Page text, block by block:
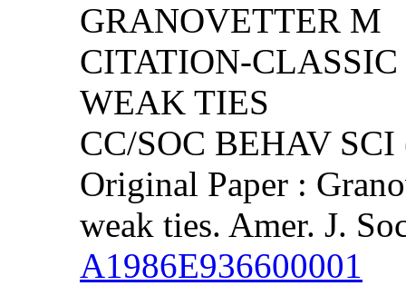
GRANOVETTER M
CITATION-
WEAK TIES
CC/SOC BEHAV
Original Paper :
weak ties. Amer. J.
A1986E936600001